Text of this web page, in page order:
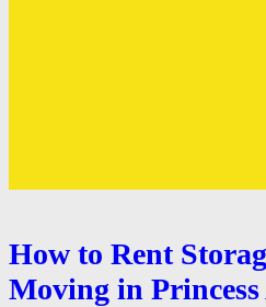
How to Rent
Moving in